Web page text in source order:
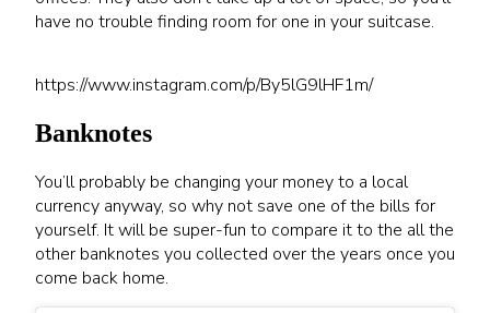
have no trouble finding room for one in your suitcase.
https://www.instagram.com/p/By5lG9lHF1m/
Banknotes
You’ll probably be changing your money to a local
currency anyway, so why not save one of the bills for
yourself. It will be super-fun to compare it to the all the
other banknotes you collected over the years once you
come back home.